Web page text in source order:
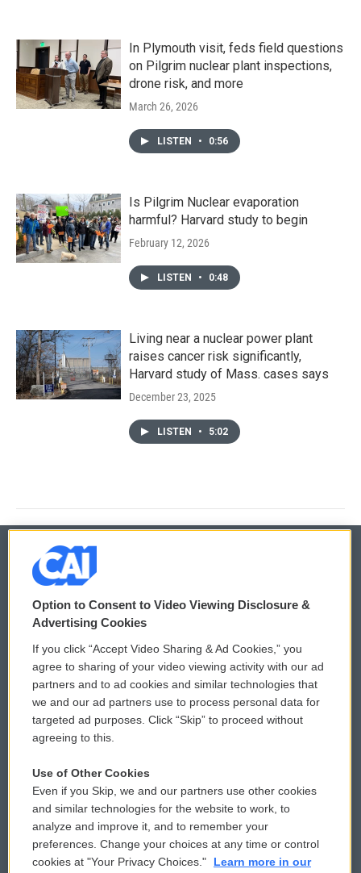
In Plymouth visit, feds field questions
on Pilgrim nuclear plant inspections,
drone risk, and more
March 26, 2026
LISTEN • 0:56
Is Pilgrim Nuclear evaporation
harmful? Harvard study to begin
February 12, 2026
LISTEN • 0:48
Living near a nuclear power plant
raises cancer risk significantly,
Harvard study of Mass. cases says
December 23, 2025
LISTEN • 5:02
© 2026
Privacy and Terms
Comments Policy
Donor Privacy Policy
Contact Us
Reports and Filings
Employment
WCAI eNews Sign Up
Submit a PSA
Vehicle Donation
Public File Assistance
FCC Public Files
Option to Consent to Video Viewing Disclosure &
Advertising Cookies
If you click “Accept Video Sharing & Ad Cookies,” you
agree to sharing of your video viewing activity with our ad
partners and to ad cookies and similar technologies that
we and our ad partners use to process personal data for
targeted ad purposes. Click “Skip” to proceed without
agreeing to this.
Use of Other Cookies
Even if you Skip, we and our partners use other cookies
and similar technologies for the website to work, to
analyze and improve it, and to remember your
preferences. Change your choices at any time or control
cookies at "Your Privacy Choices."
Learn more in our